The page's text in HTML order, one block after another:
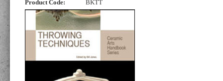
Product Code: BKTT